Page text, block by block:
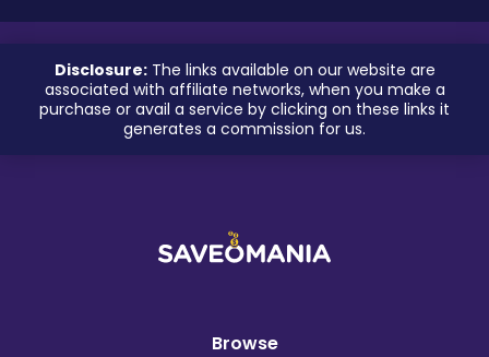
Disclosure:The links available on our website are
associated with affiliate networks, when you make a
purchase or avail a service by clicking on these links it
generates a commission for us.
Browse